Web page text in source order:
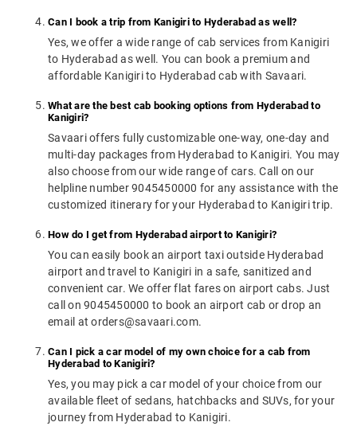
Can I book a trip from Kanigiri to Hyderabad as well?
Yes, we offer a wide range of cab services from Kanigiri
to Hyderabad as well. You can book a premium and
affordable Kanigiri to Hyderabad cab with Savaari.
What are the best cab booking options from Hyderabad to
Kanigiri?
Savaari offers fully customizable one-way, one-day and
multi-day packages from Hyderabad to Kanigiri. You may
also choose from our wide range of cars. Call on our
helpline number 9045450000 for any assistance with the
customized itinerary for your Hyderabad to Kanigiri trip.
How do I get from Hyderabad airport to Kanigiri?
You can easily book an airport taxi outside Hyderabad
airport and travel to Kanigiri in a safe, sanitized and
convenient car. We offer flat fares on airport cabs. Just
call on 9045450000 to book an airport cab or drop an
email at orders@savaari.com.
Can I pick a car model of my own choice for a cab from
Hyderabad to Kanigiri?
Yes, you may pick a car model of your choice from our
available fleet of sedans, hatchbacks and SUVs, for your
journey from Hyderabad to Kanigiri.